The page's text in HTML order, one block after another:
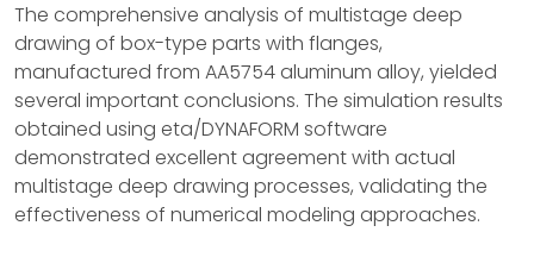
The comprehensive analysis of multistage deep
drawing of box-type parts with flanges,
manufactured from AA5754 aluminum alloy, yielded
several important conclusions. The simulation results
obtained using eta/DYNAFORM software
demonstrated excellent agreement with actual
multistage deep drawing processes, validating the
effectiveness of numerical modeling approaches.